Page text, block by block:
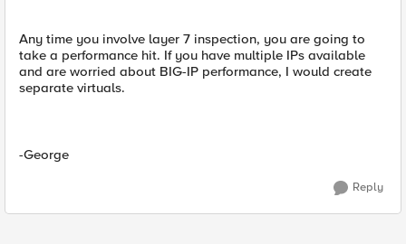
Any time you involve layer 7 inspection, you are going to
take a performance hit. If you have multiple IPs available
and are worried about BIG-IP performance, I would create
separate virtuals.
-George
Reply